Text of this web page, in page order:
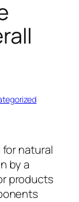
natural
by a
products